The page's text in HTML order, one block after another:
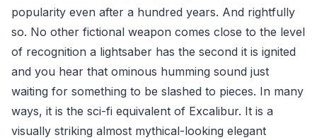
popularity even after a hundred years. And rightfully
so. No other fictional weapon comes close to the level
of recognition a lightsaber has the second it is ignited
and you hear that ominous humming sound just
waiting for something to be slashed to pieces. In many
ways, it is the sci-fi equivalent of Excalibur. It is a
visually striking almost mythical-looking elegant